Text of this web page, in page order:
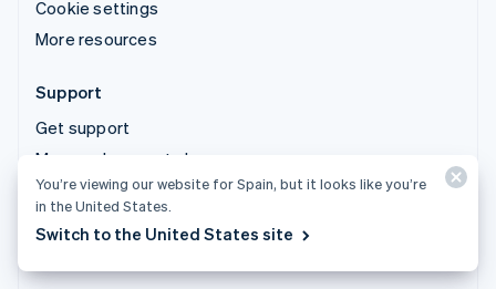
Cookie settings
More resources
Support
Get support
Managed support plans
© 2026 Stripe, LLC
You’re viewing our website for Spain, but it looks like you’re
in the United States.
Switch to the United States site